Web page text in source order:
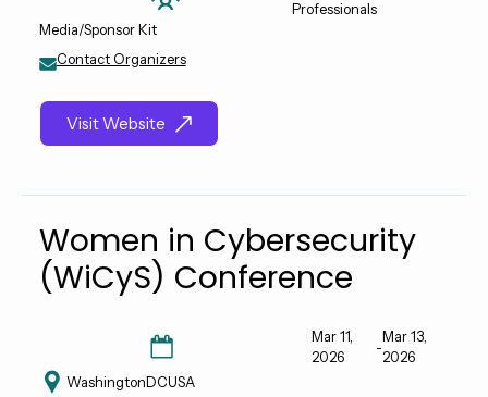
Professionals
Media/Sponsor Kit
Contact Organizers
Visit Website
Women in Cybersecurity
(WiCyS) Conference
Mar 11,
2026
-
Mar 13,
2026
Washington DCUSA